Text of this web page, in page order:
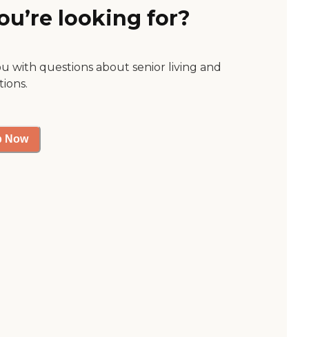
looking for?
with questions about senior living and
Now